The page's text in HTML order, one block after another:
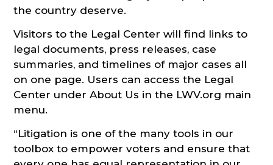
the country deserve.
Visitors to the Legal Center will find links to
legal documents, press releases, case
summaries, and timelines of major cases all
on one page. Users can access the Legal
Center under About Us in the LWV.org main
menu.
“Litigation is one of the many tools in our
toolbox to empower voters and ensure that